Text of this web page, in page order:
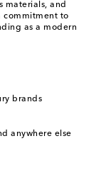
materials, and
commitment to
as a modern
brands
anywhere else